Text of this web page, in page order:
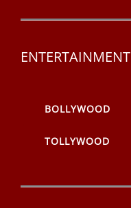
ENTERTAINMENT
BOLLYWOOD
TOLLYWOOD